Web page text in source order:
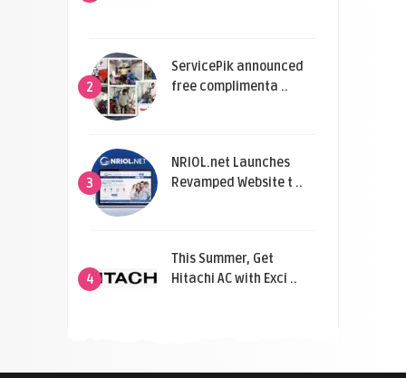
2
ServicePik announced
free complimenta ..
3
NRIOL.net Launches
Revamped Website t ..
4
This Summer, Get
Hitachi AC with Exci ..